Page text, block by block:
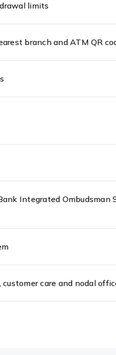
limits
branch and ATM QR
Integrated Ombudsman
care and nodal